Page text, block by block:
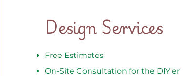
Design Services
Free Estimates
On-Site Consultation for the DIY'er